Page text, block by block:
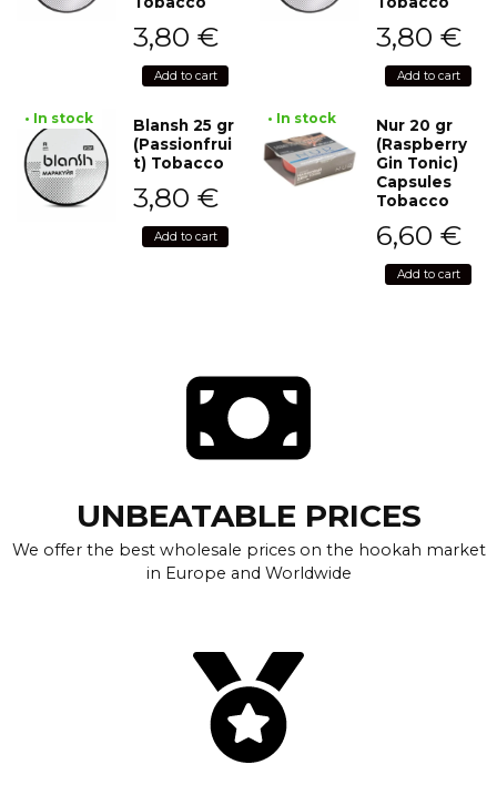
3,80 €
Add to cart
3,80 €
Add to cart
• In stock
Blansh 25 gr
(Passionfrui
t) Tobacco
3,80 €
Add to cart
• In stock
Nur 20 gr
(Raspberry
Gin Tonic)
Capsules
Tobacco
6,60 €
Add to cart
UNBEATABLE PRICES
We offer the best wholesale prices on the hookah market
in Europe and Worldwide